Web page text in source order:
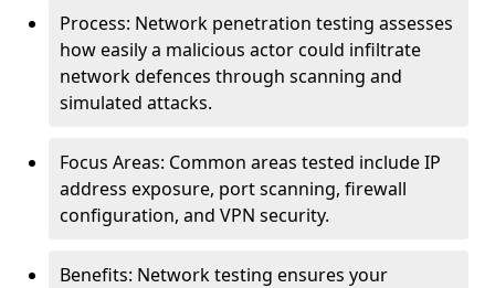
Process: Network penetration testing assesses
how easily a malicious actor could infiltrate
network defences through scanning and
simulated attacks.
Focus Areas: Common areas tested include IP
address exposure, port scanning, firewall
configuration, and VPN security.
Benefits: Network testing ensures your